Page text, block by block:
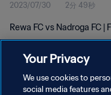
2023/07/30 2分 49秒
Rewa FC vs Nadroga FC
Your Privacy
We use cookies to
social media features